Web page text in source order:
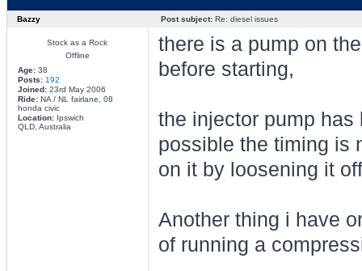
Bazzy Post subject:Re: diesel issues
Stock as a Rock
Offline
Age:38
Posts: 192
Joined:23rd May 2006
Ride:NA / NL fairlane, 08
honda civic
Location:Ipswich
QLD, Australia
there is a pump on
before starting,
the injector pump
possible the timing is
on it by loosening it
Another thing i have
of running a